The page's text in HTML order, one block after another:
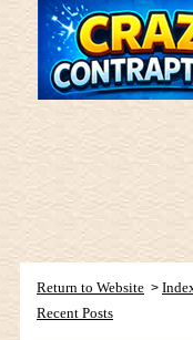
Return to Website >
Recent Posts